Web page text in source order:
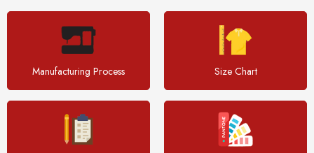
Manufacturing Process Size Chart